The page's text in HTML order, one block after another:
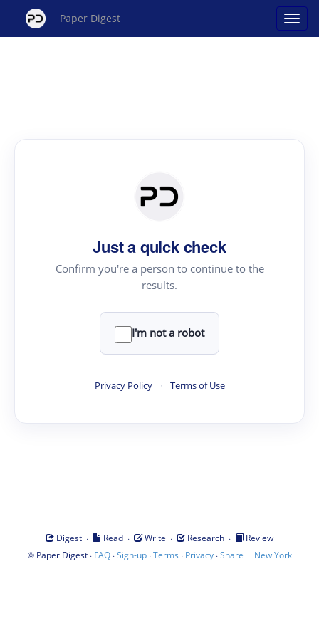
Paper Digest
Just a quick check
Confirm you're a person to continue to the
results.
I'm not a robot
Privacy Policy · Terms of Use
Digest · Read · Write · Research ·
Review
© Paper Digest· FAQ·Sign-up·Terms · Privacy·Share | New York